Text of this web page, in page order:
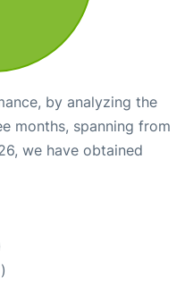
by analyzing the
months, spanning from
we have obtained